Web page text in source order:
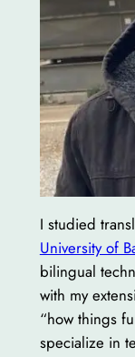
I studied
University of
bilingual
with my
“how things
specialize in